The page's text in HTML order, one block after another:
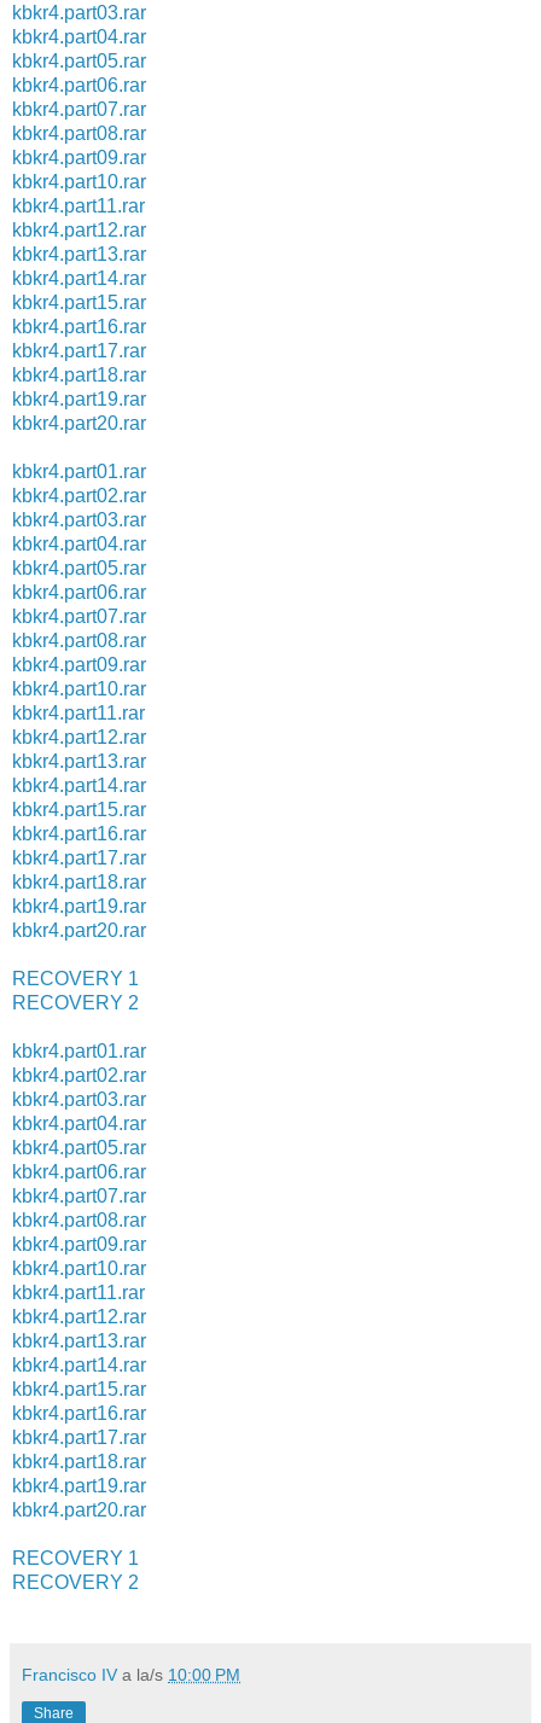
kbkr4.part03.rar
kbkr4.part04.rar
kbkr4.part05.rar
kbkr4.part06.rar
kbkr4.part07.rar
kbkr4.part08.rar
kbkr4.part09.rar
kbkr4.part10.rar
kbkr4.part11.rar
kbkr4.part12.rar
kbkr4.part13.rar
kbkr4.part14.rar
kbkr4.part15.rar
kbkr4.part16.rar
kbkr4.part17.rar
kbkr4.part18.rar
kbkr4.part19.rar
kbkr4.part20.rar
kbkr4.part01.rar
kbkr4.part02.rar
kbkr4.part03.rar
kbkr4.part04.rar
kbkr4.part05.rar
kbkr4.part06.rar
kbkr4.part07.rar
kbkr4.part08.rar
kbkr4.part09.rar
kbkr4.part10.rar
kbkr4.part11.rar
kbkr4.part12.rar
kbkr4.part13.rar
kbkr4.part14.rar
kbkr4.part15.rar
kbkr4.part16.rar
kbkr4.part17.rar
kbkr4.part18.rar
kbkr4.part19.rar
kbkr4.part20.rar
RECOVERY 1
RECOVERY 2
kbkr4.part01.rar
kbkr4.part02.rar
kbkr4.part03.rar
kbkr4.part04.rar
kbkr4.part05.rar
kbkr4.part06.rar
kbkr4.part07.rar
kbkr4.part08.rar
kbkr4.part09.rar
kbkr4.part10.rar
kbkr4.part11.rar
kbkr4.part12.rar
kbkr4.part13.rar
kbkr4.part14.rar
kbkr4.part15.rar
kbkr4.part16.rar
kbkr4.part17.rar
kbkr4.part18.rar
kbkr4.part19.rar
kbkr4.part20.rar
RECOVERY 1
RECOVERY 2
Francisco IV a la/s 10:00 PM
Share